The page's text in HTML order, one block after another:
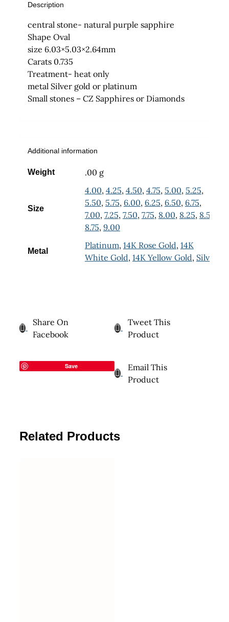
Description
central stone- natural purple sapphire
Shape Oval
size 6.03×5.03×2.64mm
Carats 0.735
Treatment- heat only
metal Silver gold or platinum
Small stones – CZ Sapphires or Diamonds
Additional information
Weight .00 g
Size
4.00, 4.25, 4.50, 4.75, 5.00, 5.25,
5.50, 5.75, 6.00, 6.25, 6.50, 6.75,
7.00, 7.25, 7.50, 7.75, 8.00, 8.25, 8.50
8.75, 9.00
Metal
Platinum, 14K Rose Gold, 14K
White Gold, 14K Yellow Gold, Silver
Share On
Facebook
Tweet This
Product
Save
Email This
Product
Related Products